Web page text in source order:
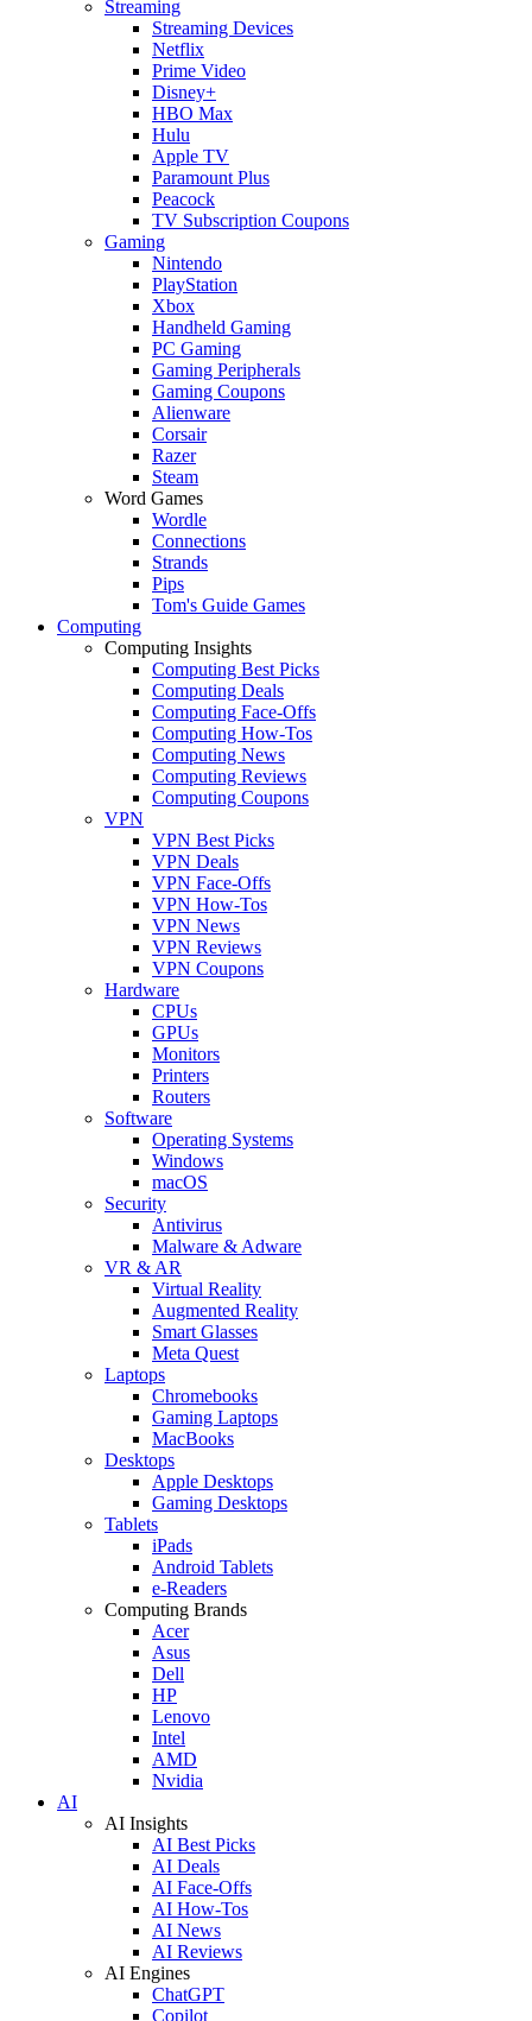
Streaming
Streaming Devices
Netflix
Prime Video
Disney+
HBO Max
Hulu
Apple TV
Paramount Plus
Peacock
TV Subscription Coupons
Gaming
Nintendo
PlayStation
Xbox
Handheld Gaming
PC Gaming
Gaming Peripherals
Gaming Coupons
Alienware
Corsair
Razer
Steam
Word Games
Wordle
Connections
Strands
Pips
Tom's Guide Games
Computing
Computing Insights
Computing Best Picks
Computing Deals
Computing Face-Offs
Computing How-Tos
Computing News
Computing Reviews
Computing Coupons
VPN
VPN Best Picks
VPN Deals
VPN Face-Offs
VPN How-Tos
VPN News
VPN Reviews
VPN Coupons
Hardware
CPUs
GPUs
Monitors
Printers
Routers
Software
Operating Systems
Windows
macOS
Security
Antivirus
Malware & Adware
VR & AR
Virtual Reality
Augmented Reality
Smart Glasses
Meta Quest
Laptops
Chromebooks
Gaming Laptops
MacBooks
Desktops
Apple Desktops
Gaming Desktops
Tablets
iPads
Android Tablets
e-Readers
Computing Brands
Acer
Asus
Dell
HP
Lenovo
Intel
AMD
Nvidia
AI
AI Insights
AI Best Picks
AI Deals
AI Face-Offs
AI How-Tos
AI News
AI Reviews
AI Engines
ChatGPT
Copilot